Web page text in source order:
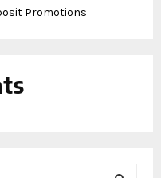
Promotions